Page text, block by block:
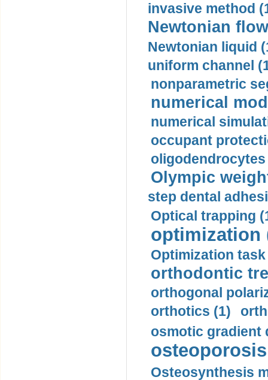
invasive method
Newtonian
Newtonian liquid
uniform channel
nonparametric
numerical
numerical
occupant
oligodendrocytes
Olympic
step dental
Optical trapping
optimization
Optimization task
orthodontic
orthogonal
orthotics (1)
osmotic gradient
Osteosynthesis